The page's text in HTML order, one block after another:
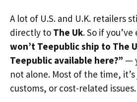
A lot of U.S. and U.K. retailers
directly to The Uk. So if
won’t Teepublic ship to The
Teepublic available here?” —
not alone. Most of the time,
customs, or cost-related issues.